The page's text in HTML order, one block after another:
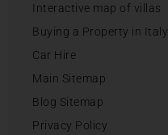
Interactive map of villas
Buying a Property in Italy
Car Hire
Main Sitemap
Blog Sitemap
Privacy Policy